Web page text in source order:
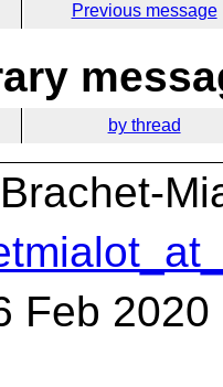
Previous message
by thread
Feb